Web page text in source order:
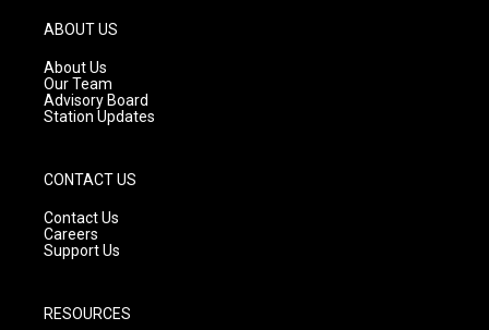
g
a
m
ABOUT US
About Us
Our Team
Advisory Board
Station Updates
CONTACT US
Contact Us
Careers
Support Us
RESOURCES